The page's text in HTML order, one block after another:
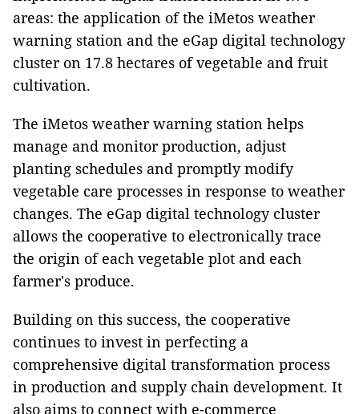
areas: the application of the iMetos weather
warning station and the eGap digital technology
cluster on 17.8 hectares of vegetable and fruit
cultivation.
The iMetos weather warning station helps
manage and monitor production, adjust
planting schedules and promptly modify
vegetable care processes in response to weather
changes. The eGap digital technology cluster
allows the cooperative to electronically trace
the origin of each vegetable plot and each
farmer's produce.
Building on this success, the cooperative
continues to invest in perfecting a
comprehensive digital transformation process
in production and supply chain development. It
also aims to connect with e-commerce